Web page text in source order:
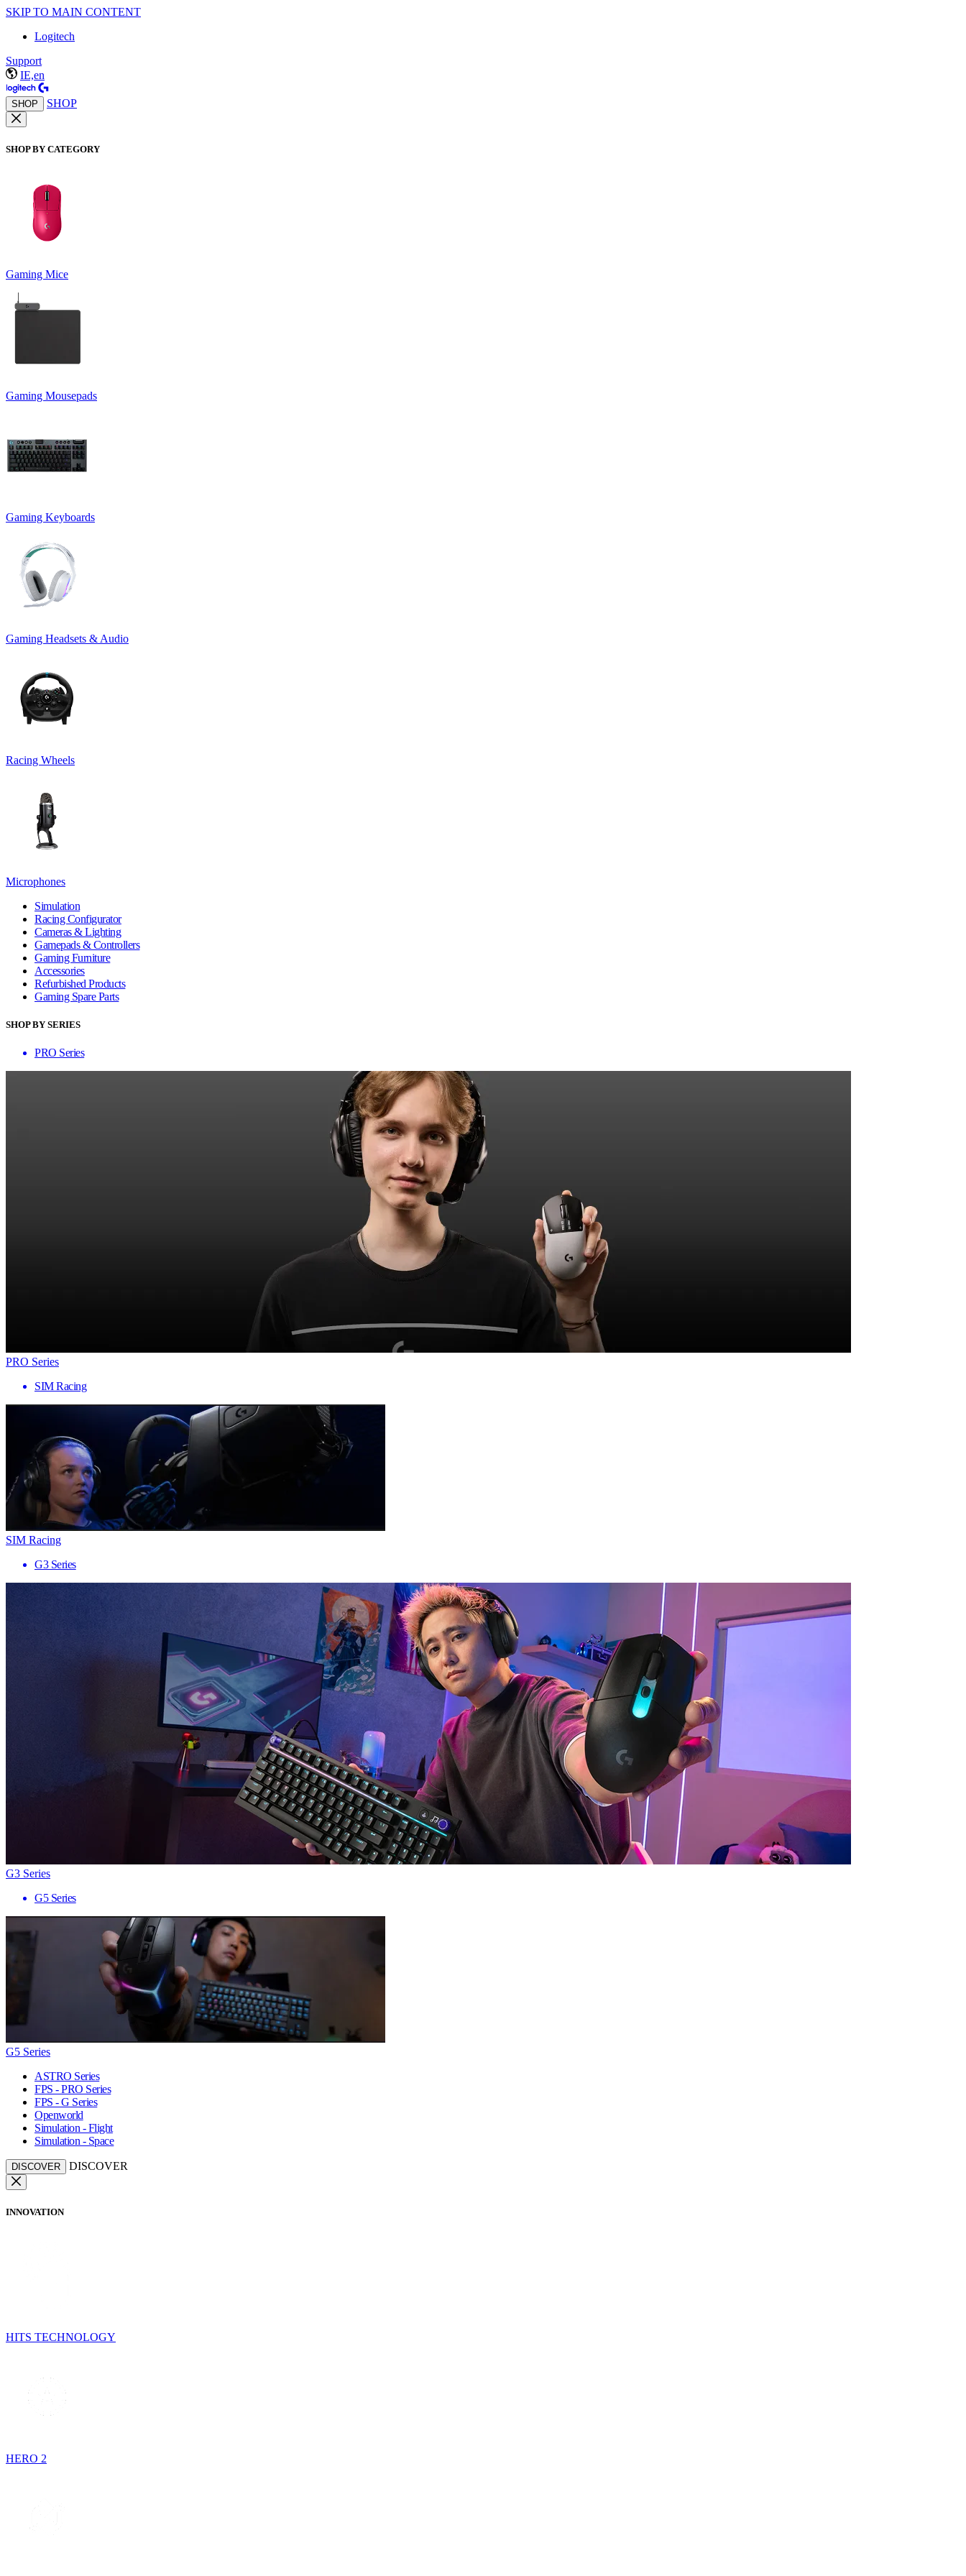
SKIP TO MAIN CONTENT
Logitech
Support
IE,en
SHOP SHOP
SHOP BY CATEGORY
Gaming Mice
Gaming Mousepads
Gaming Keyboards
Gaming Headsets & Audio
Racing Wheels
Microphones
Simulation
Racing Configurator
Cameras & Lighting
Gamepads & Controllers
Gaming Furniture
Accessories
Refurbished Products
Gaming Spare Parts
SHOP BY SERIES
PRO Series
PRO Series
SIM Racing
SIM Racing
G3 Series
G3 Series
G5 Series
G5 Series
ASTRO Series
FPS - PRO Series
FPS - G Series
Openworld
Simulation - Flight
Simulation - Space
DISCOVER DISCOVER
INNOVATION
HITS TECHNOLOGY
HERO 2